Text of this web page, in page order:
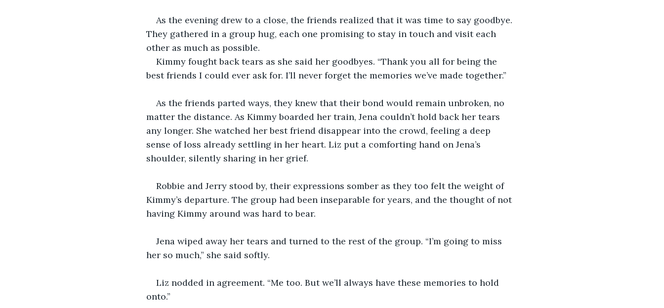
As the evening drew to a close, the friends realized that it was time to say goodbye.
They gathered in a group hug, each one promising to stay in touch and visit each
other as much as possible.
Kimmy fought back tears as she said her goodbyes. “Thank you all for being the
best friends I could ever ask for. I’ll never forget the memories we’ve made together.”
As the friends parted ways, they knew that their bond would remain unbroken, no
matter the distance. As Kimmy boarded her train, Jena couldn’t hold back her tears
any longer. She watched her best friend disappear into the crowd, feeling a deep
sense of loss already settling in her heart. Liz put a comforting hand on Jena’s
shoulder, silently sharing in her grief.
Robbie and Jerry stood by, their expressions somber as they too felt the weight of
Kimmy’s departure. The group had been inseparable for years, and the thought of not
having Kimmy around was hard to bear.
Jena wiped away her tears and turned to the rest of the group. “I’m going to miss
her so much,” she said softly.
Liz nodded in agreement. “Me too. But we’ll always have these memories to hold
onto.”